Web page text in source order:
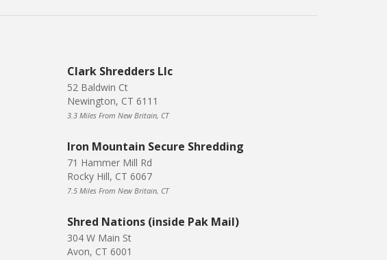
Clark Shredders Llc
52 Baldwin Ct
Newington, CT 6111
3.3 Miles From New Britain, CT
Iron Mountain Secure Shredding
71 Hammer Mill Rd
Rocky Hill, CT 6067
7.5 Miles From New Britain, CT
Shred Nations (inside Pak Mail)
304 W Main St
Avon, CT 6001